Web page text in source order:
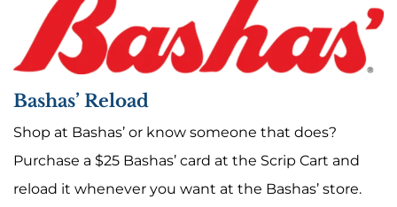
Bashas’ Reload
Shop at Bashas’ or know someone that does?
Purchase a $25 Bashas’ card at the Scrip Cart and
reload it whenever you want at the Bashas’ store.